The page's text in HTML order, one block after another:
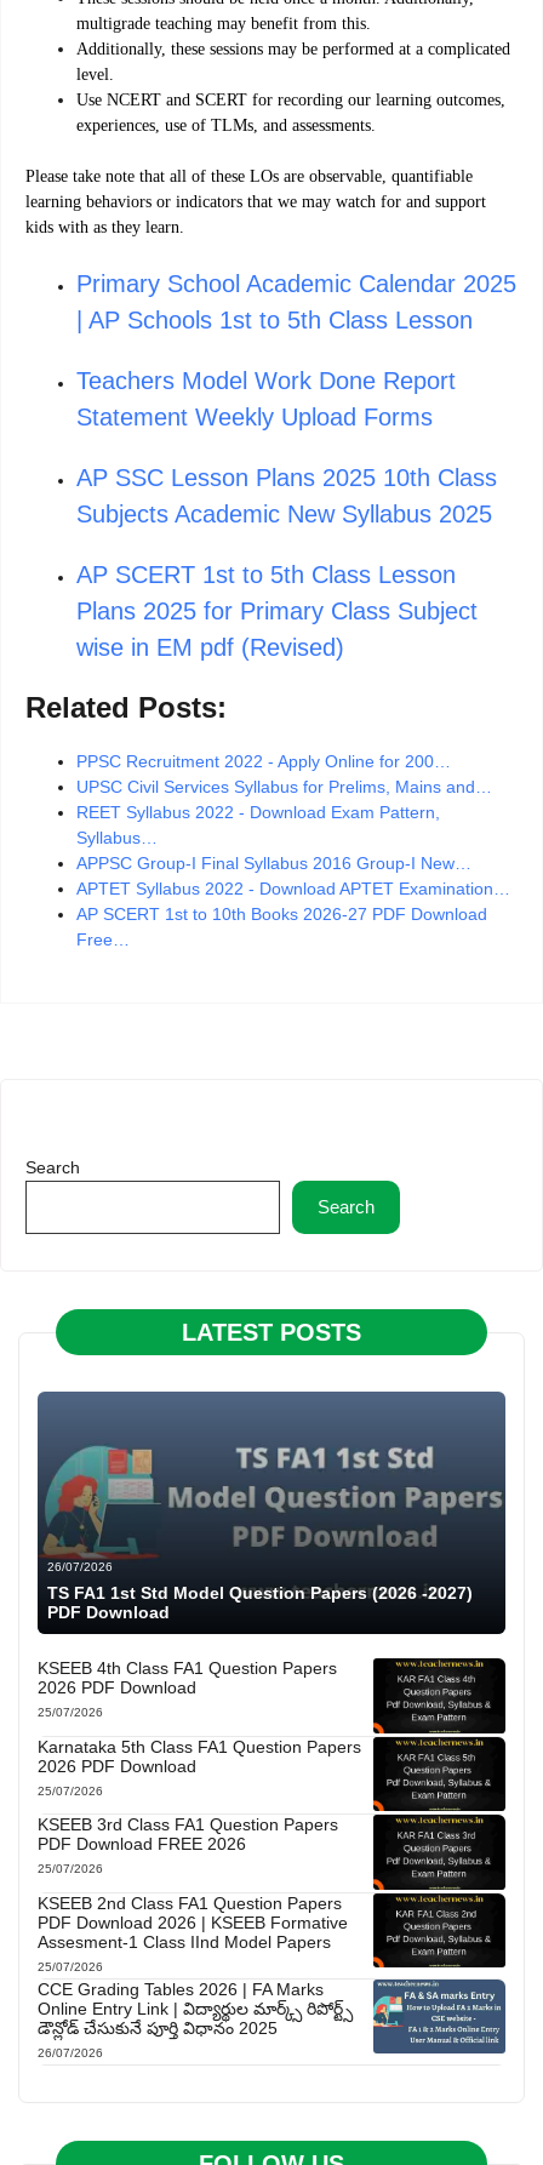
multigrade teaching may benefit from this.
Additionally, these sessions may be performed at a complicated
level.
Use NCERT and SCERT for recording our learning outcomes,
experiences, use of TLMs, and assessments.
Please take note that all of these LOs are observable, quantifiable
learning behaviors or indicators that we may watch for and support
kids with as they learn.
Primary School Academic Calendar 2025
| AP Schools 1st to 5th Class Lesson
Teachers Model Work Done Report
Statement Weekly Upload Forms
AP SSC Lesson Plans 2025 10th Class
Subjects Academic New Syllabus 2025
AP SCERT 1st to 5th Class Lesson
Plans 2025 for Primary Class Subject
wise in EM pdf (Revised)
Related Posts:
PPSC Recruitment 2022 - Apply Online for 200…
UPSC Civil Services Syllabus for Prelims, Mains and…
REET Syllabus 2022 - Download Exam Pattern,
Syllabus…
APPSC Group-I Final Syllabus 2016 Group-I New…
APTET Syllabus 2022 - Download APTET Examination…
AP SCERT 1st to 10th Books 2026-27 PDF Download
Free…
Search
Search
LATEST POSTS
26/07/2026
TS FA1 1st Std Model Question Papers (2026 -2027)
PDF Download
KSEEB 4th Class FA1 Question Papers
2026 PDF Download
25/07/2026
Karnataka 5th Class FA1 Question Papers
2026 PDF Download
25/07/2026
KSEEB 3rd Class FA1 Question Papers
PDF Download FREE 2026
25/07/2026
KSEEB 2nd Class FA1 Question Papers
PDF Download 2026 | KSEEB Formative
Assesment-1 Class IInd Model Papers
25/07/2026
CCE Grading Tables 2026 | FA Marks
Online Entry Link | విద్యార్థుల మార్క్స్ రిపోర్ట్స్
డౌన్లోడ్ చేసుకునే పూర్తి విధానం 2025
26/07/2026